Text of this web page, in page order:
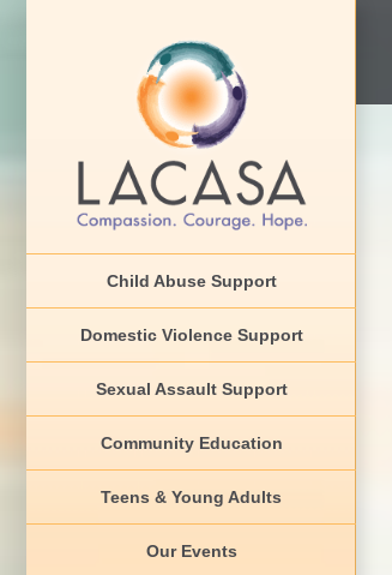
Child Abuse Support
Domestic Violence Support
Sexual Assault Support
Community Education
Teens & Young Adults
Our Events